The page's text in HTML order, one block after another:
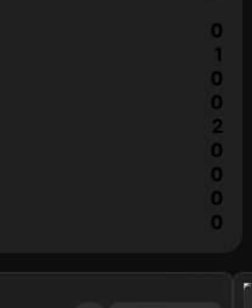
0
1
0
0
2
0
0
0
0
2022